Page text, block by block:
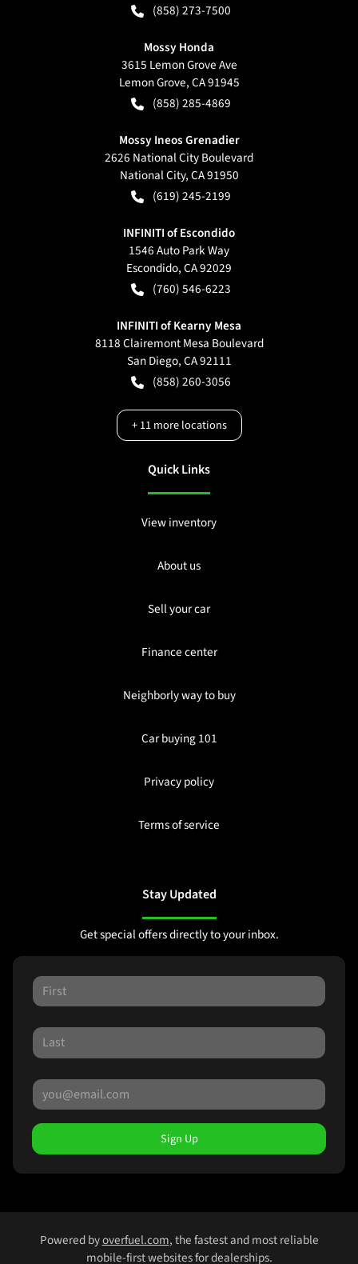
(858) 273-7500
Mossy Honda
3615 Lemon Grove Ave
Lemon Grove,CA91945
(858) 285-4869
Mossy Ineos Grenadier
2626 National City Boulevard
National City,CA91950
(619) 245-2199
INFINITI of Escondido
1546 Auto Park Way
Escondido,CA92029
(760) 546-6223
INFINITI of Kearny Mesa
8118 Clairemont Mesa Boulevard
San Diego,CA92111
(858) 260-3056
+11more locations
Quick Links
View inventory
About us
Sell your car
Finance center
Neighborly way to buy
Car buying 101
Privacy policy
Terms of service
Stay Updated
Get special offers directly to your inbox.
Sign Up
Powered byoverfuel.com, the fastest and most reliable
mobile-first websites for dealerships.